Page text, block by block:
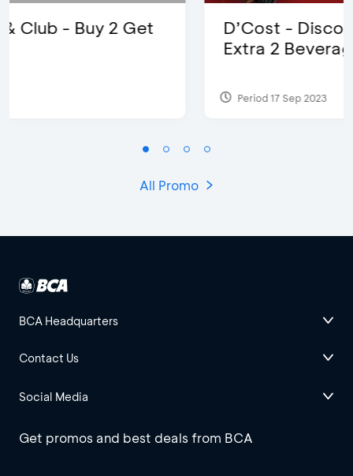
D’Cost - Discount 50% Food &
All Promo
BCA Headquarters
Contact Us
Social Media
Get promos and best deals from BCA